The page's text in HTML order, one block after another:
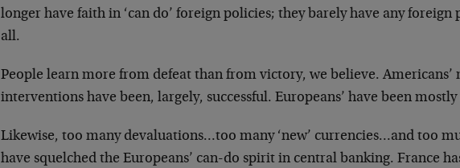
longer have faith in ‘can do’ foreign policies; they barely have any foreign
all.
People learn more from defeat than from victory, we believe. Americans’
interventions have been, largely, successful. Europeans’ have been mostly
Likewise, too many devaluations…too many ‘new’ currencies…and too
have squelched the Europeans’ can-do spirit in central banking. France